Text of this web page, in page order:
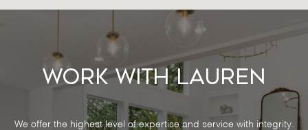
Work With Lauren
We offer the highest level of expertise and service with integrity.